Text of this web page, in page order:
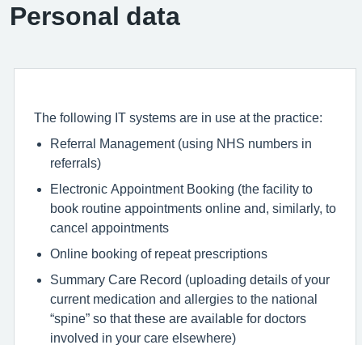
Personal data
The following IT systems are in use at the practice:
Referral Management (using NHS numbers in
referrals)
Electronic Appointment Booking (the facility to
book routine appointments online and, similarly, to
cancel appointments
Online booking of repeat prescriptions
Summary Care Record (uploading details of your
current medication and allergies to the national
“spine” so that these are available for doctors
involved in your care elsewhere)